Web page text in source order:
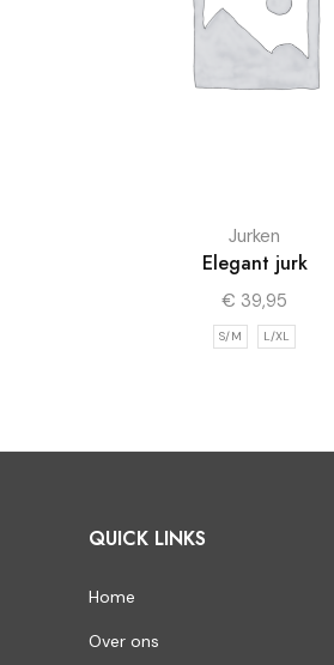
Jurken
Elegant jurk
€ 39,95
S/M L/XL
QUICK LINKS
Home
Over ons